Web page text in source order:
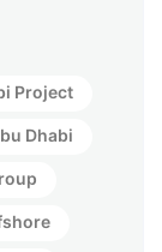
Project
Dhabi